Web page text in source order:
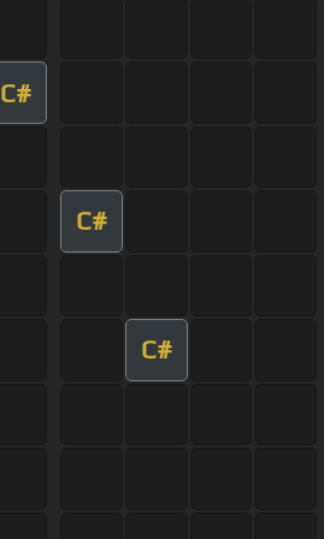
C#
C#
C#